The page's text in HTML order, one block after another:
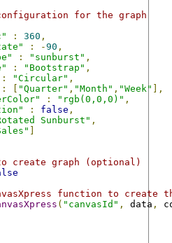
for the graph
: 360 ,
: -90 ,
: "sunburst" ,
: "Bootstrap" ,
: "Circular" ,
: "Quarter" , "Month" , "Week"
],
: "rgb(0,0,0)" ,
: false ,
Sunburst" ,
create graph (optional)
function to create
( "canvasId" , data ,